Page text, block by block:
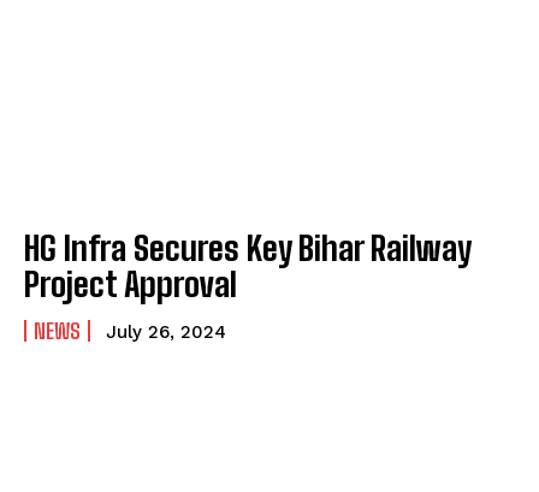
HG Infra Secures Key Bihar Railway
Project Approval
NEWS July 26, 2024